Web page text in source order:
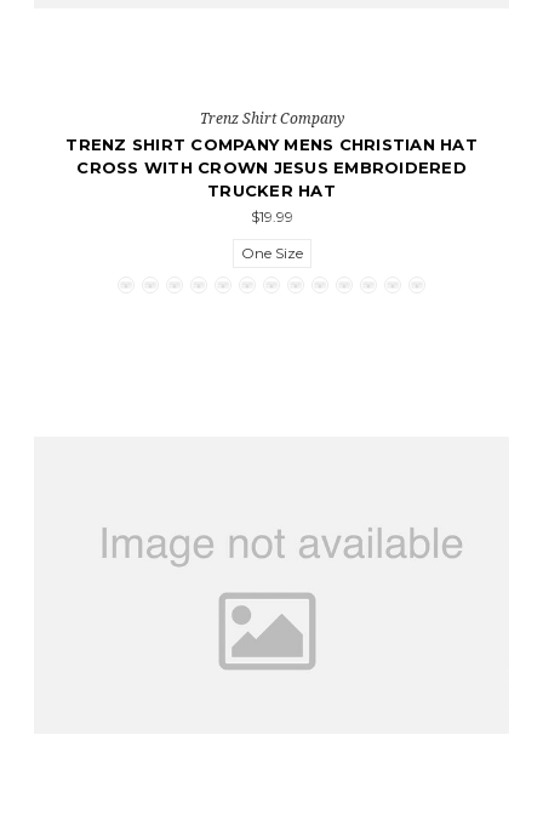
Trenz Shirt Company
TRENZ SHIRT COMPANY MENS CHRISTIAN HAT
CROSS WITH CROWN JESUS EMBROIDERED
TRUCKER HAT
$19.99
One Size